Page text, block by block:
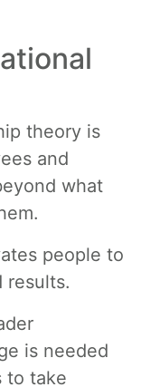
theory is
and
what
people to
results.
is needed
to take